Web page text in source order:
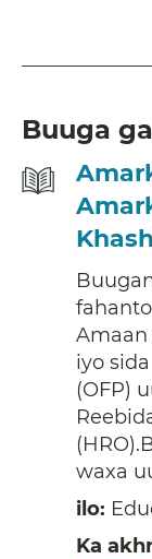
Buuga
Amaan
iyo
(OFP)
waxa
ilo:
Ka